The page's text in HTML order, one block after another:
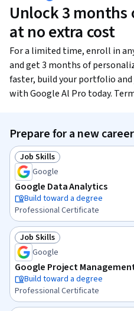
Unlock 3 months
at no extra cost
For a limited time, enroll in
and get 3 months of
faster, build your portfolio
with Google Al Pro today.
Prepare for a new career
Status: Job Skills
Job Skills
Google
Google Data Analytics
Build toward a degree
Professional Certificate
Status: Job Skills
Job Skills
Google
Google Project
Build toward a degree
Professional Certificate